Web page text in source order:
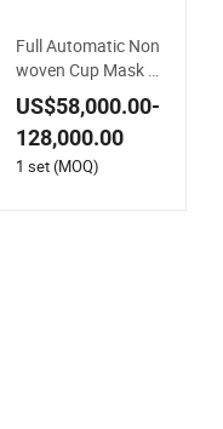
Full Automatic Non
woven Cup Mask Ul
trasonic Welding Dis
posable Medical/Su
rgical N95/KN95 Fa
ce Masks Making M
US$58,000.00-
128,000.00
1 set (MOQ)